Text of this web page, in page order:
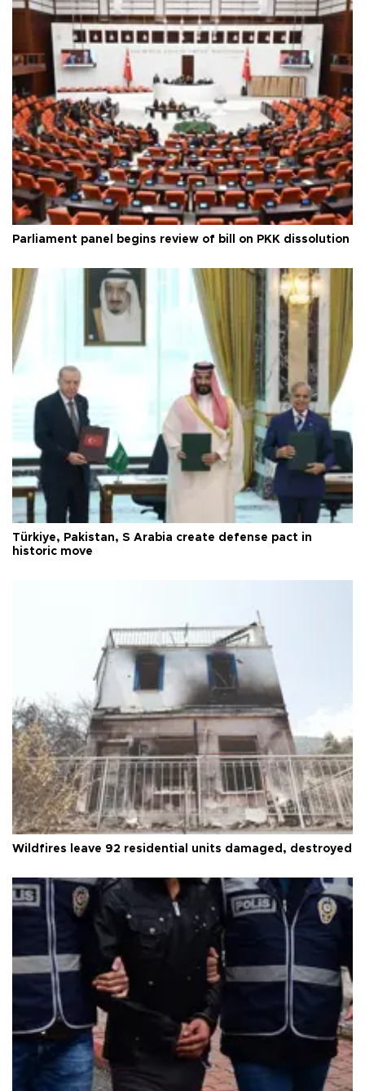
Parliament panel begins review of bill on PKK dissolution
Türkiye, Pakistan, S Arabia create defense pact in
historic move
Wildfires leave 92 residential units damaged, destroyed